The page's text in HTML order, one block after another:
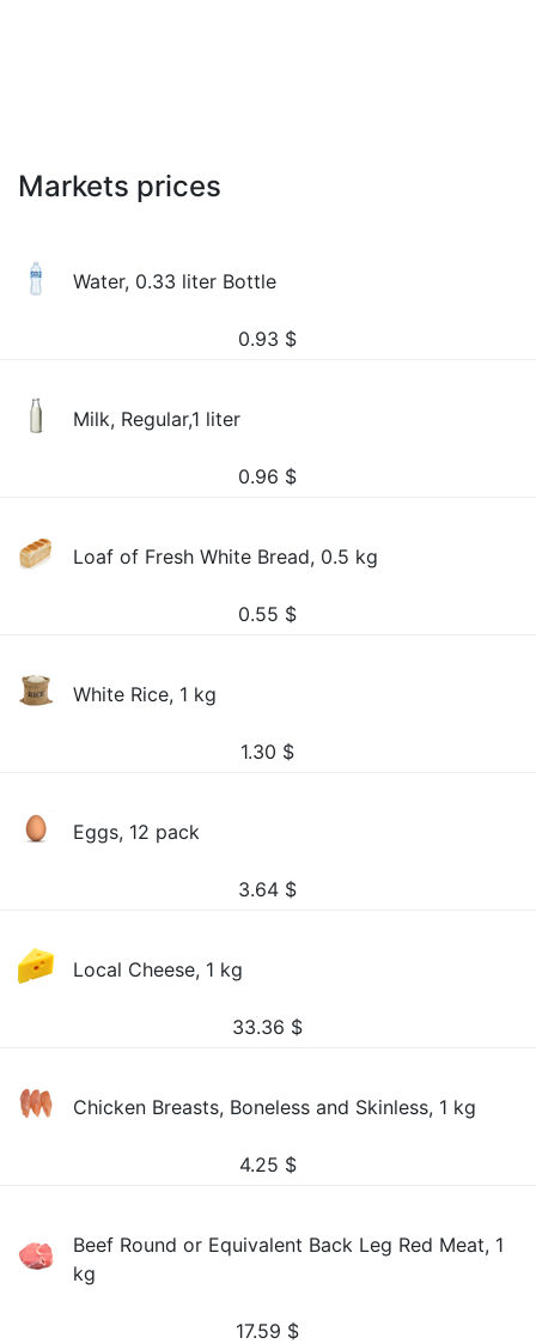
Markets prices
Water, 0.33 liter Bottle
0.93 $
Milk, Regular,1 liter
0.96 $
Loaf of Fresh White Bread, 0.5 kg
0.55 $
White Rice, 1 kg
1.30 $
Eggs, 12 pack
3.64 $
Local Cheese, 1 kg
33.36 $
Chicken Breasts, Boneless and Skinless, 1 kg
4.25 $
Beef Round or Equivalent Back Leg Red Meat, 1
kg
17.59 $